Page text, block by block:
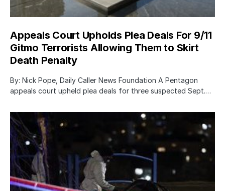
Appeals Court Upholds Plea Deals For 9/11
Gitmo Terrorists Allowing Them to Skirt
Death Penalty
By: Nick Pope, Daily Caller News Foundation A Pentagon
appeals court upheld plea deals for three suspected Sept.…